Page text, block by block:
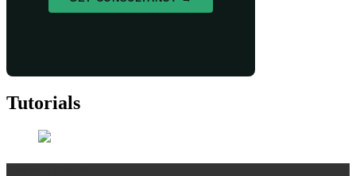
Tutorials